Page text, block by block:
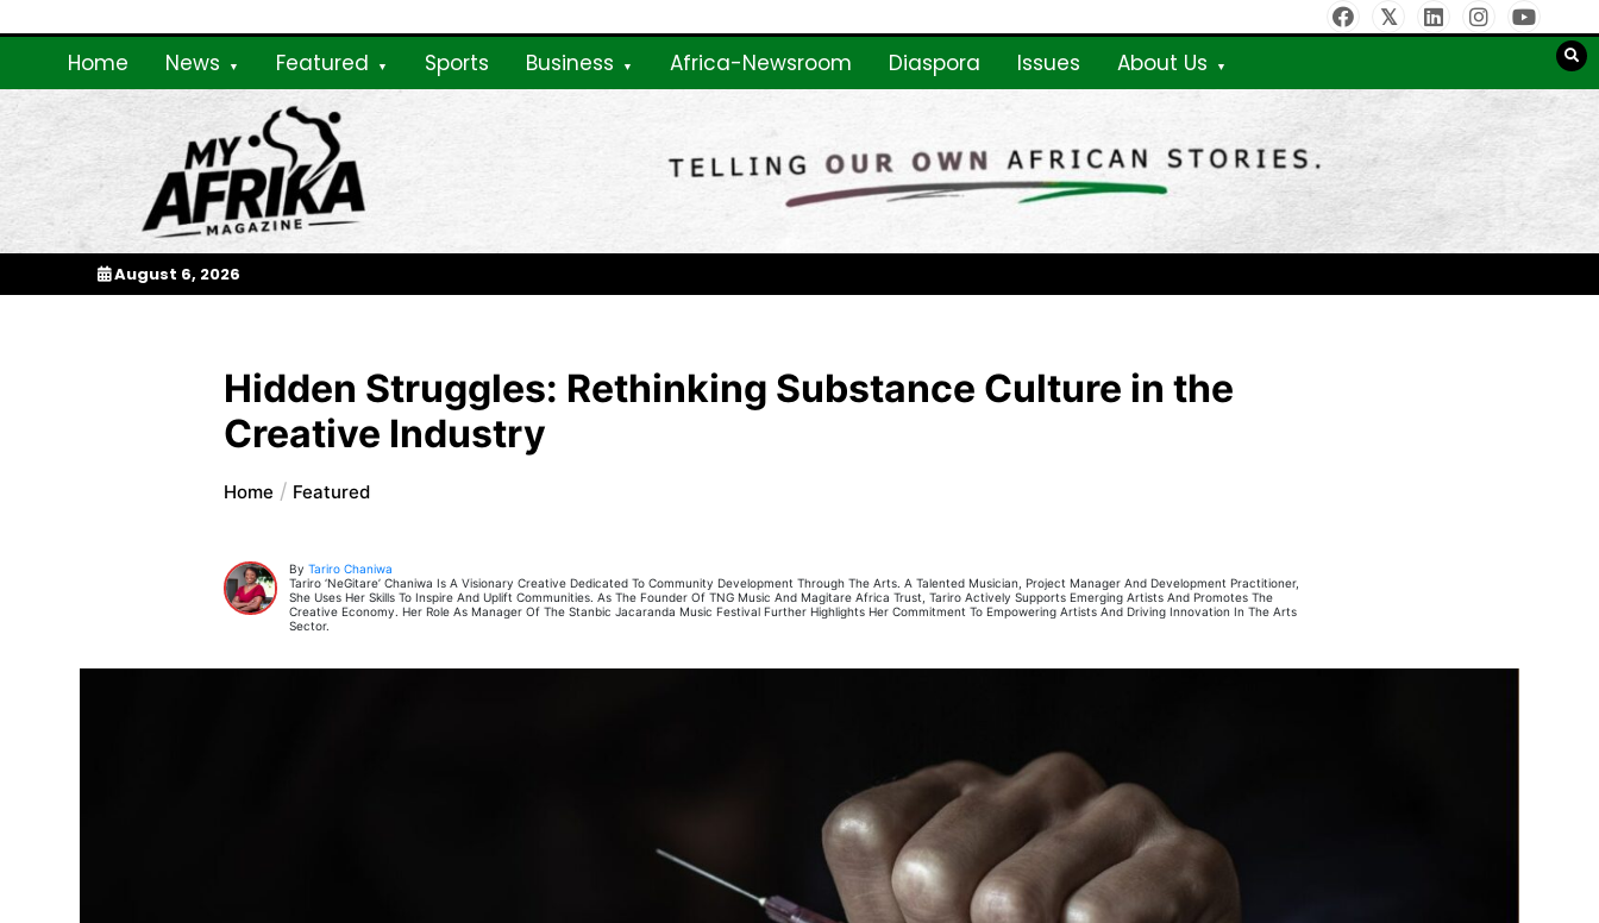
to
Home News Featured Sports Business Africa-Newsroom Diaspora Issues About Us
My Afrika Magazine
August 6, 2026
Hidden Struggles: Rethinking Substance Culture in the
Creative Industry
Home Featured
ByTariro Chaniwa
Tariro ‘neGitare’ Chaniwa Is A Visionary Creative Dedicated To Community Development Through The Arts. A Talented Musician, Project Manager And Development Practitioner,
She Uses Her Skills To Inspire And Uplift Communities. As The Founder Of TNG Music And Magitare Africa Trust, Tariro Actively Supports Emerging Artists And Promotes The
Creative Economy. Her Role As Manager Of The Stanbic Jacaranda Music Festival Further Highlights Her Commitment To Empowering Artists And Driving Innovation In The Arts
Sector.